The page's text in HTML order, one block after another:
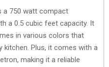
a 750 watt compact
a 0.5 cubic feet capacity. It
in various colors that
kitchen. Plus, it comes with a
making it a reliable